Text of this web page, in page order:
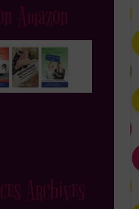
Amazon
Archives